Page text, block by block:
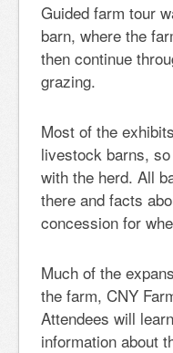
Guided farm tour
barn, where the
then continue
grazing.
Most of the
livestock barns,
with the herd. All
there and facts
concession for
Much of the
the farm, CNY
Attendees will
information about